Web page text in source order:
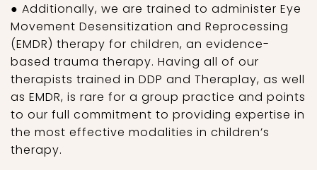
● Additionally, we are trained to administer Eye
Movement Desensitization and Reprocessing
(EMDR) therapy for children, an evidence-
based trauma therapy. Having all of our
therapists trained in DDP and Theraplay, as well
as EMDR, is rare for a group practice and points
to our full commitment to providing expertise in
the most effective modalities in children’s
therapy.